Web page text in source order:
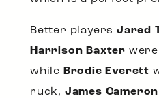
Better players Jared
Harrison Baxter
while Brodie Everett
ruck, James Cameron